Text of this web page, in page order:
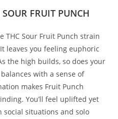
FRUIT PUNCH
THC Sour Fruit Punch strain
leaves you feeling euphoric
the high builds, so does your
with a sense of
makes Fruit Punch
You’ll feel uplifted yet
social situations and solo